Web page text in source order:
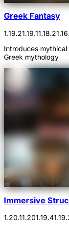
Greek Fantasy
1.19.21.19.11.18.2
Introduces
Greek mythology
Immersive
1.20.11.201.19.4